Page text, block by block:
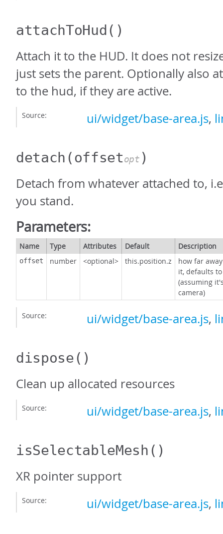
attachToHud ()
Attach it to the HUD. It does not
just sets the parent. Optionally also
to the hud, if they are active.
Source: ui/widget/base-area.js,
detach (offsetopt )
Detach from whatever attached to,
you stand.
Parameters:
Name Type Attributes Default Description
offset number <optional> this.position.z
how far
it, defaults
(assuming
camera)
Source: ui/widget/base-area.js,
dispose()
Clean up allocated resources
Source: ui/widget/base-area.js,
isSelectableMesh ()
XR pointer support
Source: ui/widget/base-area.js,